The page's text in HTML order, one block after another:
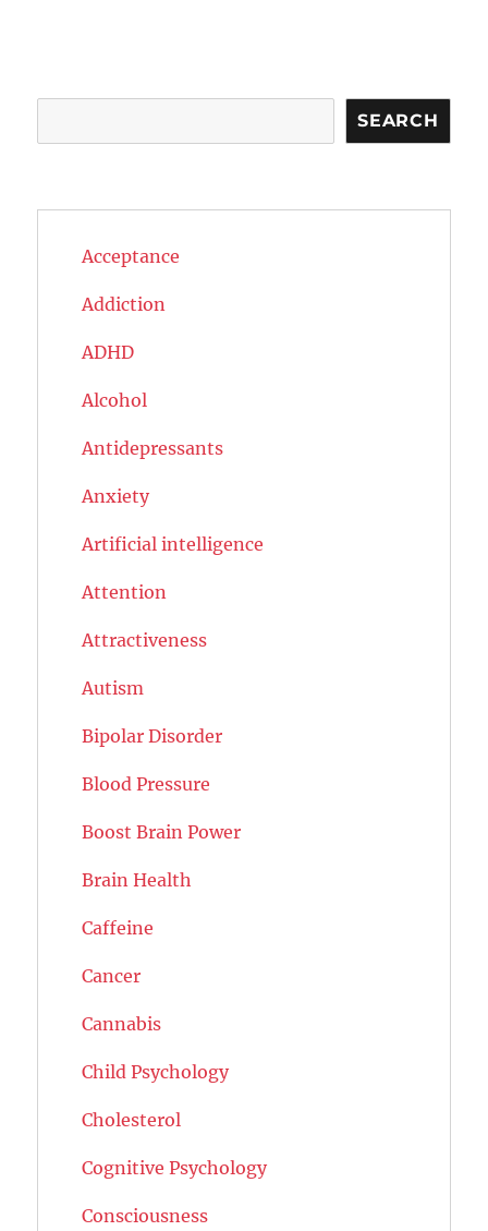
SEARCH
Acceptance
Addiction
ADHD
Alcohol
Antidepressants
Anxiety
Artificial intelligence
Attention
Attractiveness
Autism
Bipolar Disorder
Blood Pressure
Boost Brain Power
Brain Health
Caffeine
Cancer
Cannabis
Child Psychology
Cholesterol
Cognitive Psychology
Consciousness